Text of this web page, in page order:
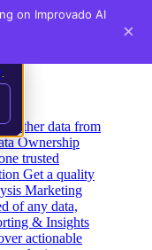
Gather data from
Ownership
trusted
Get a quality
Marketing
of any data,
& Insights
actionable
on Improvado AI
×